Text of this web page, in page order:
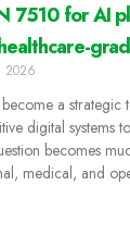
7510 for AI
2026
a strategic
digital systems
becomes
medical, and